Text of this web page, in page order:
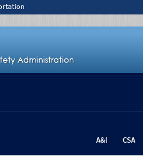
A&I CSA